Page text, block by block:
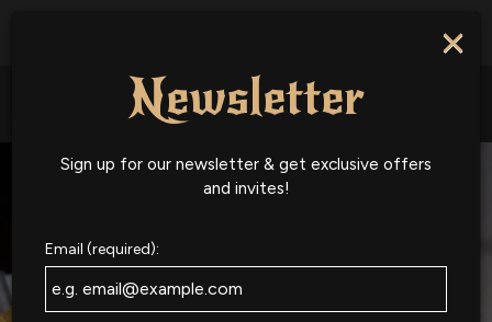
×
Newsletter
Sign up for our newsletter & get exclusive offers
and invites!
Email (required):